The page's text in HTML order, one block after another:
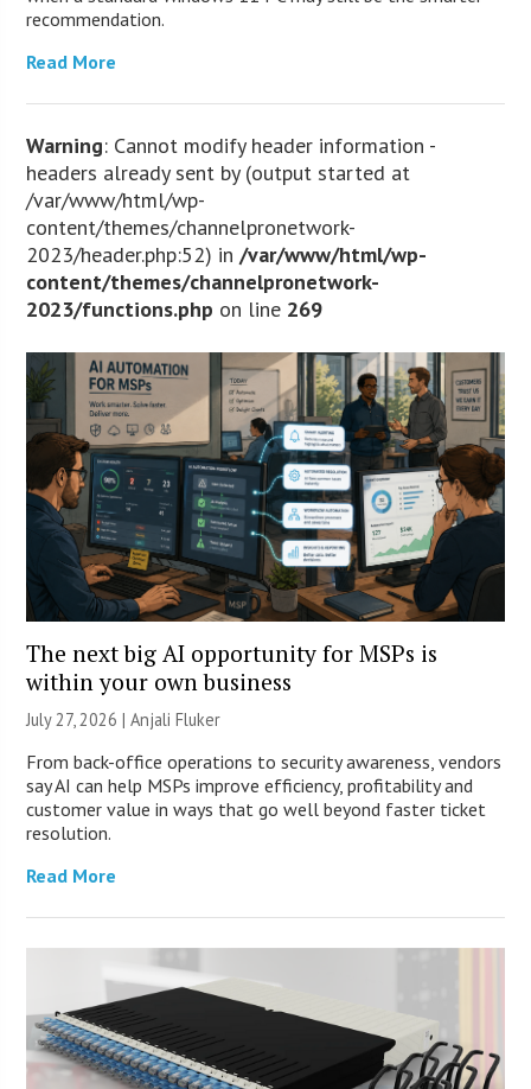
recommendation.
Read More
Warning: Cannot modify header information -
headers already sent by (output started at
/var/www/html/wp-
content/themes/channelpronetwork-
2023/header.php:52) in/var/www/html/wp-
content/themes/channelpronetwork-
2023/functions.php on line 269
The next big AI opportunity for MSPs is
within your own business
July 27, 2026 |Anjali Fluker
From back-office operations to security awareness, vendors
say AI can help MSPs improve efficiency, profitability and
customer value in ways that go well beyond faster ticket
resolution.
Read More